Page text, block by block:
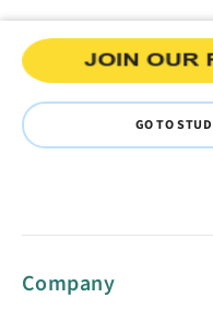
GO TO
Company